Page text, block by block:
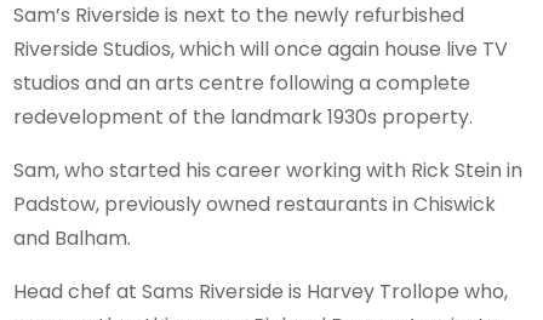
Sam’s Riverside is next to the newly refurbished
Riverside Studios, which will once again house live TV
studios and an arts centre following a complete
redevelopment of the landmark 1930s property.
Sam, who started his career working with Rick Stein in
Padstow, previously owned restaurants in Chiswick
and Balham.
Head chef at Sams Riverside is Harvey Trollope who,